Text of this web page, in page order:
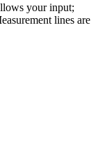
your input;
lines are